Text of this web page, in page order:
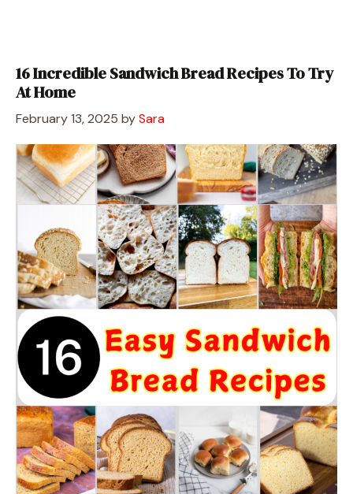
16 Incredible Sandwich Bread Recipes To Try
At Home
February 13, 2025 bySara